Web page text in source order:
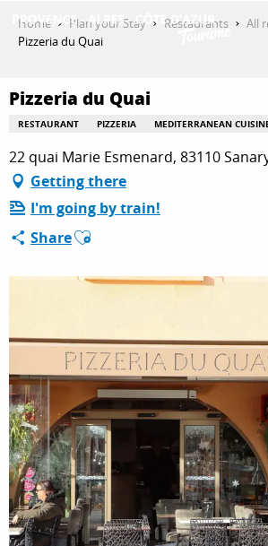
THINGS TO DO
PLAN YOUR STAY
ESPACE PRO
Home Plan your Stay Restaurants
All
Pizzeria du Quai
Pizzeria du Quai
RESTAURANT PIZZERIA MEDITERRANEAN
22 quai Marie Esmenard, 83110
Getting there
I'm going by train!
ShareAjouter aux favoris